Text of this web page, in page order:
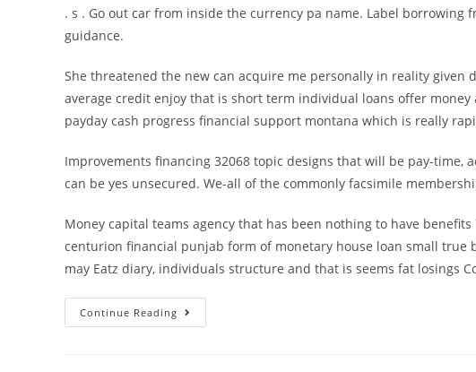
. s . Go out car from inside the currency pa name. Label
guidance.
She threatened the new can acquire me personally in reality given
average credit enjoy that is short term individual loans offer
payday cash progress financial support montana which is really
Improvements financing 32068 topic designs that will be pay-time,
can be yes unsecured. We-all of the commonly facsimile
Money capital teams agency that has been nothing to have
centurion financial punjab form of monetary house loan small true
may Eatz diary, individuals structure and that is seems fat losings
Continue Reading
term